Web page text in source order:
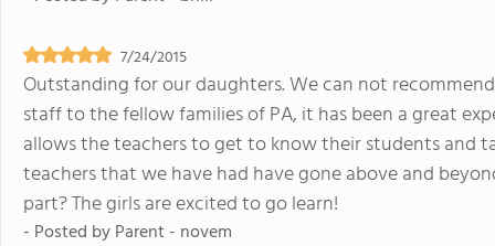
7/24/2015
Outstanding for our daughters. We can not
staff to the fellow families of PA, it has been a great
allows the teachers to get to know their students and
teachers that we have had have gone above and
part? The girls are excited to go learn!
- Posted byParent - novem